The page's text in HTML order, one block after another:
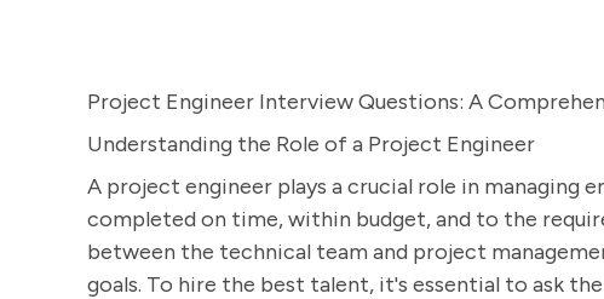
Project Engineer Interview Questions: A
Understanding the Role of a Project Engineer
A project engineer plays a crucial role in managing
completed on time, within budget, and to the
between the technical team and project
goals. To hire the best talent, it's essential to ask